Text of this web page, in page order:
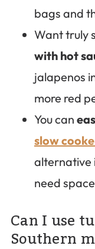
bags and
Want truly
with hot
jalapenos
more red
You can
slow
alternative
need
Can I use
Southern